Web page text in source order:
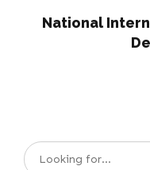
National